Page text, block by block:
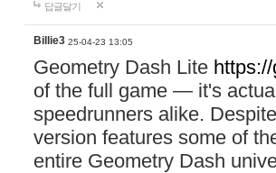
답글달기
Billie3 25-04-23 13:05
Geometry Dash Lite
of the full game — it's
speedrunners alike.
version features some of
entire Geometry Dash